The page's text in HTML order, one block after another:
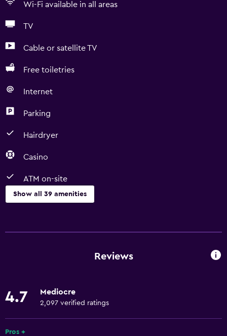
Wi-Fi available in all areas
TV
Cable or satellite TV
Free toiletries
Internet
Parking
Hairdryer
Casino
ATM on-site
Show all 39 amenities
Free Wi-Fi
Air-conditioned
Shampoo
Reviews
4.7 Mediocre
2,097 verified ratings
Pros +